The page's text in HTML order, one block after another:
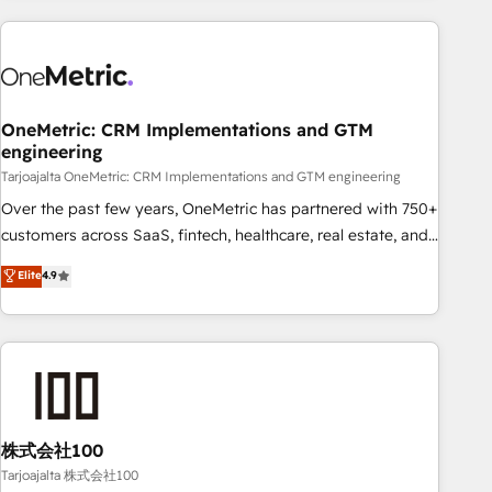
experience. We combine HubSpot, data, and AI to design
process, and technology for predictable, scalable revenue
architecture, AI enablement, and strategic marketing,
delivered through our proprietary FLAIR framework for
responsible AI adoption. As a HubSpot Elite Partner and
ISO 27001:2022 certified consultancy, we blend strategy,
creativity, and technology to help organisations scale
smarter and grow stronger.
OneMetric: CRM Implementations and GTM
engineering
Tarjoajalta OneMetric: CRM Implementations and GTM engineering
Over the past few years, OneMetric has partnered with 750+
customers across SaaS, fintech, healthcare, real estate, and
other industries. With 150+ HubSpot-certified experts, we
deliver scalable solutions to complex GTM and RevOps
challenges. Our Expertise 🔹 Onboarding & Implementation:
Accredited HubSpot Partner, ensuring smooth setup
HubSpot without data loss or downtime. 🔹 RevOps
Strategy: Align teams, processes, and data to drive revenue
efficiency. 🔹 Integrations: Connect HubSpot with your tech
Elite4.9
株式会社100
Tarjoajalta 株式会社100